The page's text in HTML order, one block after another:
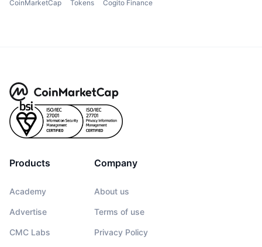
CoinMarketCap Tokens Cogito Finance
Products
Academy
Advertise
CMC Labs
Company
About us
Terms of use
Privacy Policy